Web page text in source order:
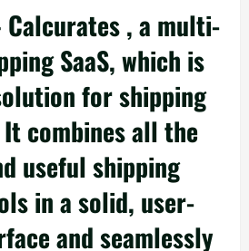
, a multi-
SaaS, which is
for shipping
combines all the
useful shipping
in a solid, user-
and seamlessly